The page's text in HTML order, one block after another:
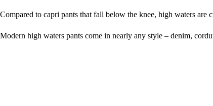
Compared to capri pants that fall below the knee, high waters
Modern high waters pants come in nearly any style – denim,